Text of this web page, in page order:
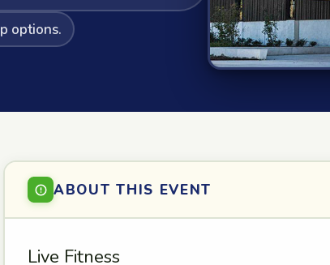
options.
ABOUT THIS EVENT
Live Fitness